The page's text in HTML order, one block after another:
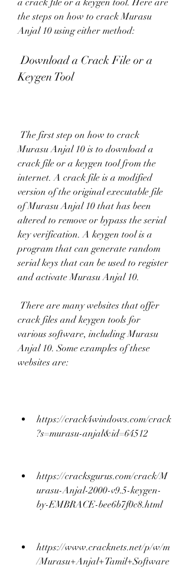
a crack file or a keygen tool. Here are
the steps on how to crack Murasu
Anjal 10 using either method:
Download a Crack File or a
Keygen Tool
Murasu Anjal 10 is to download a
crack file or a keygen tool from the
internet. A crack file is a modified
version of the original executable file
of Murasu Anjal 10 that has been
altered to remove or bypass the serial
key verification. A keygen tool is a
program that can generate random
serial keys that can be used to register
and activate Murasu Anjal 10.
crack files and keygen tools for
various software, including Murasu
Anjal 10. Some examples of these
websites are:
https://crack4windows.com/crack
?s=murasu-anjal&id=64512
https://cracksgurus.com/crack/M
urasu-Anjal-2000-v9.5-keygen-
by-EMBRACE-bee6b7f0c8.html
https://www.cracknets.net/p/w/m
/Murasu+Anjal+Tamil+Software